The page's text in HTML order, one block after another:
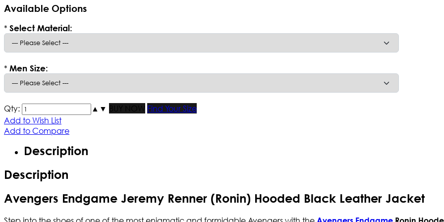
Available Options
* Select Material:
* Men Size:
Qty: ▲ ▼ BUY NOW
Find Your Size
Add to Wish List
Add to Compare
Description
Description
Avengers Endgame Jeremy Renner (Ronin) Hooded Black Leather Jacket